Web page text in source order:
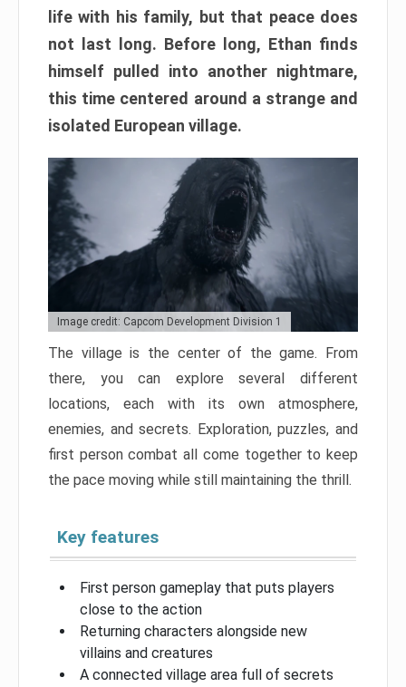
life with his family, but that peace does
not last long. Before long, Ethan finds
himself pulled into another nightmare,
this time centered around a strange and
isolated European village.
Image credit: Capcom Development Division 1
The village is the center of the game. From
there, you can explore several different
locations, each with its own atmosphere,
enemies, and secrets. Exploration, puzzles, and
first person combat all come together to keep
the pace moving while still maintaining the thrill.
Key features
First person gameplay that puts players
close to the action
Returning characters alongside new
villains and creatures
A connected village area full of secrets